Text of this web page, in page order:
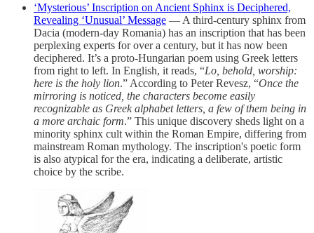
‘Mysterious’ Inscription on Ancient Sphinx is Deciphered,
Revealing ‘Unusual’ Message — A third-century sphinx from
Dacia (modern-day Romania) has an inscription that has been
perplexing experts for over a century, but it has now been
deciphered. It’s a proto-Hungarian poem using Greek letters
from right to left. In English, it reads, “Lo, behold, worship:
here is the holy lion.” According to Peter Revesz, “Once the
mirroring is noticed, the characters become easily
recognizable as Greek alphabet letters, a few of them being in
a more archaic form.” This unique discovery sheds light on a
minority sphinx cult within the Roman Empire, differing from
mainstream Roman mythology. The inscription's poetic form
is also atypical for the era, indicating a deliberate, artistic
choice by the scribe.